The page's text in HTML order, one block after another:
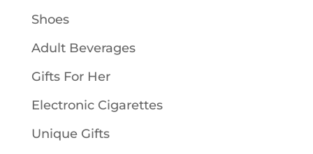
Shoes
Adult Beverages
Gifts For Her
Electronic Cigarettes
Unique Gifts